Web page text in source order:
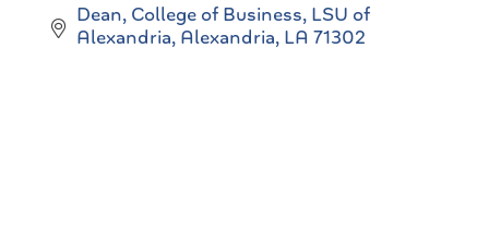
Dean, College of Business LSU of
Alexandria Alexandria LA 71302